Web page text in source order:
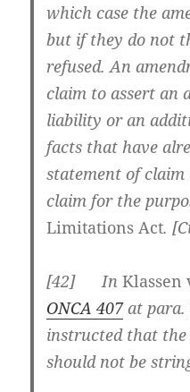
which case the
but if they do not
refused. An
claim to assert an
liability or an
facts that have
statement of claim
claim for the
Limitations Act.
[42] InKlassen
ONCA 407at para.
instructed that
should not be